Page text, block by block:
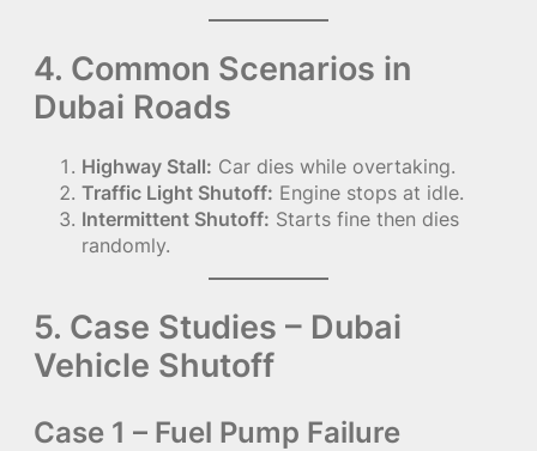
4. Common Scenarios in
Dubai Roads
Highway Stall: Car dies while overtaking.
Traffic Light Shutoff: Engine stops at idle.
Intermittent Shutoff: Starts fine then dies
randomly.
5. Case Studies – Dubai
Vehicle Shutoff
Case 1 – Fuel Pump Failure